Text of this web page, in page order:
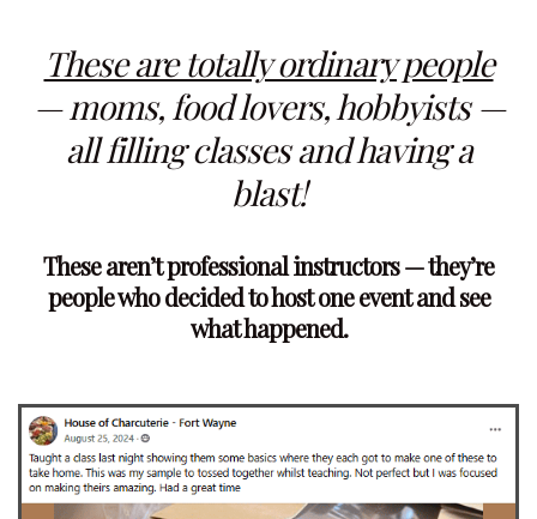
These are totally ordinary people
— moms, food lovers, hobbyists —
all filling classes and having a
blast!
These aren’t professional instructors — they’re
people who decided to host one event and see
what happened.